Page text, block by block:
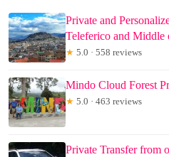
Private and
Teleferico and Middle
★ 5.0 · 558 reviews
Mindo Cloud Forest
★ 5.0 · 463 reviews
Private Transfer from